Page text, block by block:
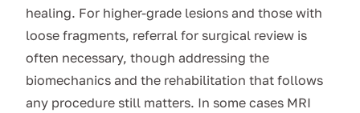
healing. For higher-grade lesions and those with
loose fragments, referral for surgical review is
often necessary, though addressing the
biomechanics and the rehabilitation that follows
any procedure still matters. In some cases MRI